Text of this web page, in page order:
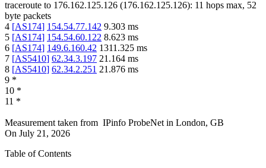
traceroute to 176.162.125.126 (176.162.125.126): 11 hops max, 52
byte packets
4 [AS174] 154.54.77.142 9.303 ms
5 [AS174] 154.54.60.122 8.623 ms
6 [AS174] 149.6.160.42 1311.325 ms
7 [AS5410] 62.34.3.197 21.164 ms
8 [AS5410] 62.34.2.251 21.876 ms
9 *
10 *
11 *
Measurement taken from IPinfo ProbeNet in London, GB
On July 21, 2026
Table of Contents